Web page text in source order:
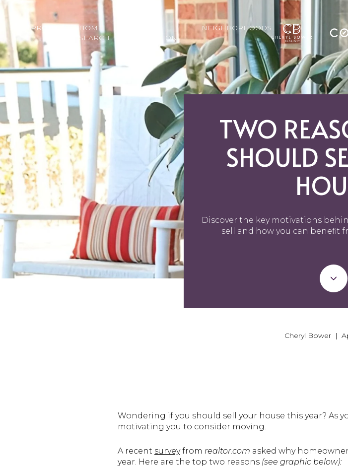
PROPERTIESHOME
SEARCH
VALUATION
NEIGHBORHOODS
TWO
SHOULD
Discover the key motivations
sell and how you can benefit
Cheryl Bower |
Wondering if you should sell your house this year? As
motivating you to consider moving.
A recent surveyfrom realtor.com asked why
year. Here are the top two reasons (see graphic below):